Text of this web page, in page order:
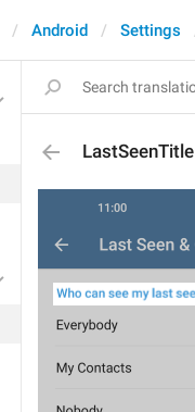
Android Settings
LastSeenTitle